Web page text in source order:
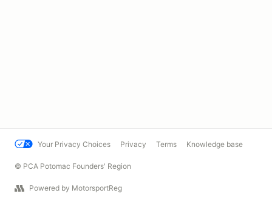
Your Privacy Choices Privacy Terms Knowledge base
© PCA Potomac Founders' Region
Powered by MotorsportReg